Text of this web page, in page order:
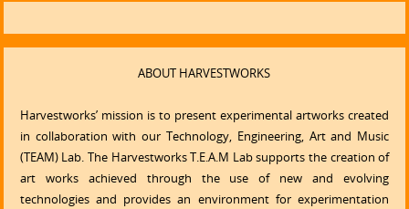
ABOUT HARVESTWORKS
Harvestworks’ mission is to present experimental artworks created
in collaboration with our Technology, Engineering, Art and Music
(TEAM) Lab. The Harvestworks T.E.A.M Lab supports the creation of
art works achieved through the use of new and evolving
technologies and provides an environment for experimentation